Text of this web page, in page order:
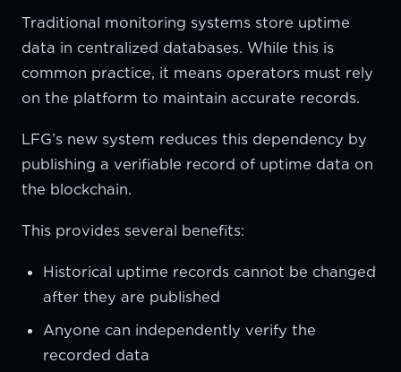
Traditional monitoring systems store uptime
data in centralized databases. While this is
common practice, it means operators must rely
on the platform to maintain accurate records.
LFG’s new system reduces this dependency by
publishing a verifiable record of uptime data on
the blockchain.
This provides several benefits:
Historical uptime records cannot be changed
after they are published
Anyone can independently verify the
recorded data